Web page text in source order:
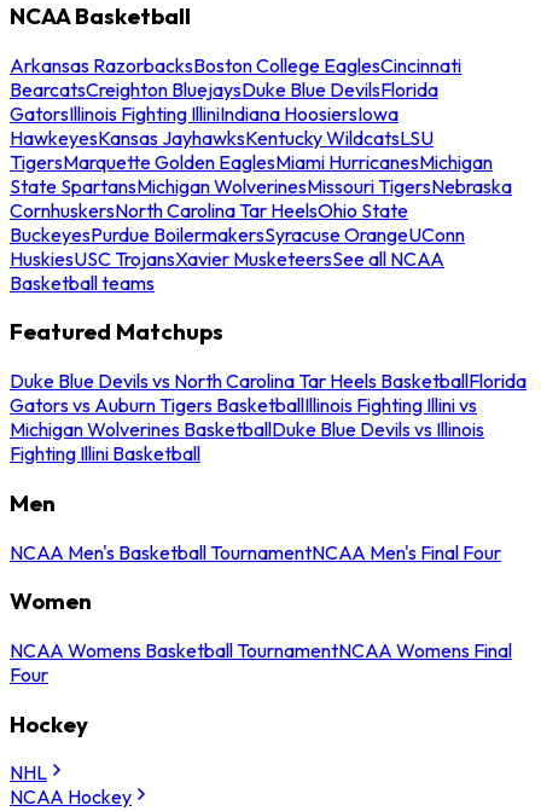
NCAA Basketball
Arkansas RazorbacksBoston College EaglesCincinnati
BearcatsCreighton BluejaysDuke Blue DevilsFlorida
GatorsIllinois Fighting IlliniIndiana HoosiersIowa
HawkeyesKansas JayhawksKentucky WildcatsLSU
TigersMarquette Golden EaglesMiami HurricanesMichigan
State SpartansMichigan WolverinesMissouri TigersNebraska
CornhuskersNorth Carolina Tar HeelsOhio State
BuckeyesPurdue BoilermakersSyracuse OrangeUConn
HuskiesUSC TrojansXavier MusketeersSee all NCAA
Basketball teams
Featured Matchups
Duke Blue Devils vs North Carolina Tar Heels BasketballFlorida
Gators vs Auburn Tigers BasketballIllinois Fighting Illini vs
Michigan Wolverines BasketballDuke Blue Devils vs Illinois
Fighting Illini Basketball
Men
NCAA Men's Basketball TournamentNCAA Men's Final Four
Women
NCAA Womens Basketball TournamentNCAA Womens Final
Four
Hockey
NHL
NCAA Hockey